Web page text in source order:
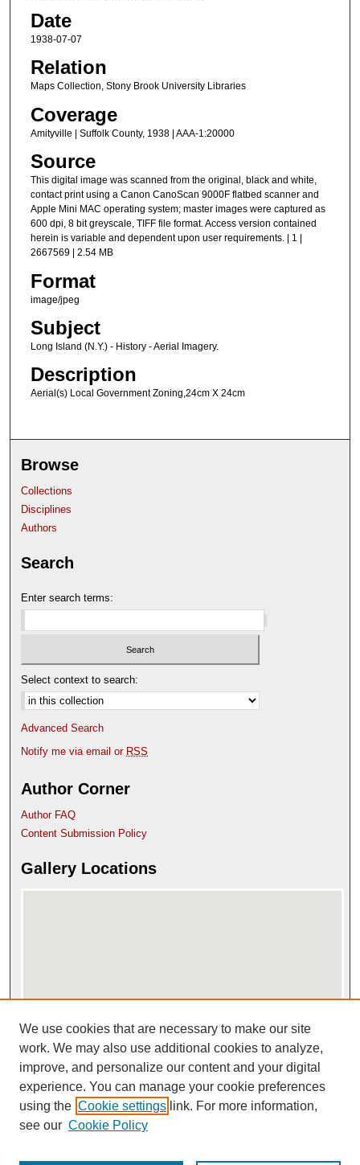
Date
1938-07-07
Relation
Maps Collection, Stony Brook University Libraries
Coverage
Amityville | Suffolk County, 1938 | AAA-1:20000
Source
This digital image was scanned from the original, black and white,
contact print using a Canon CanoScan 9000F flatbed scanner and
Apple Mini MAC operating system; master images were captured as
600 dpi, 8 bit greyscale, TIFF file format. Access version contained
herein is variable and dependent upon user requirements. | 1 |
2667569 | 2.54 MB
Format
image/jpeg
Subject
Long Island (N.Y.) - History - Aerial Imagery.
Description
Aerial(s) Local Government Zoning,24cm X 24cm
Browse
Collections
Disciplines
Authors
Search
Enter search terms:
Select context to search:
Advanced Search
Notify me via email or RSS
Author Corner
Author FAQ
Content Submission Policy
Gallery Locations
View gallery on map
View gallery in Google Earth
We use cookies that are necessary to make our site
work. We may also use additional cookies to analyze,
improve, and personalize our content and your digital
experience. You can manage your cookie preferences
using the Cookie settings link. For more information,
see our Cookie Policy